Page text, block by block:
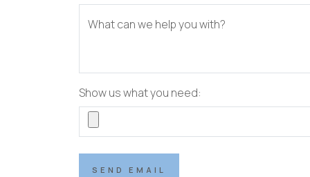
What can we help you with?
Show us what you need:
SEND EMAIL